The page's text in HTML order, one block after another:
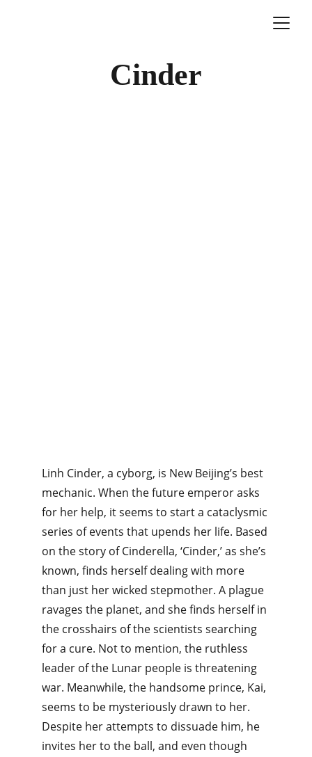
Cinder
Linh Cinder, a cyborg, is New Beijing’s best
mechanic. When the future emperor asks
for her help, it seems to start a cataclysmic
series of events that upends her life. Based
on the story of Cinderella, ‘Cinder,’ as she’s
known, finds herself dealing with more
than just her wicked stepmother. A plague
ravages the planet, and she finds herself in
the crosshairs of the scientists searching
for a cure. Not to mention, the ruthless
leader of the Lunar people is threatening
war. Meanwhile, the handsome prince, Kai,
seems to be mysteriously drawn to her.
Despite her attempts to dissuade him, he
invites her to the ball, and even though